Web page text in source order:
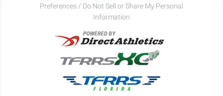
Preferences / Do Not Sell or Share My Personal
Information